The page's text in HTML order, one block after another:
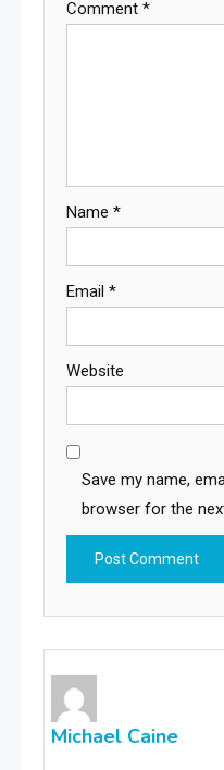
Comment *
Name *
Email *
Website
Save my name,
browser for the
Michael Caine